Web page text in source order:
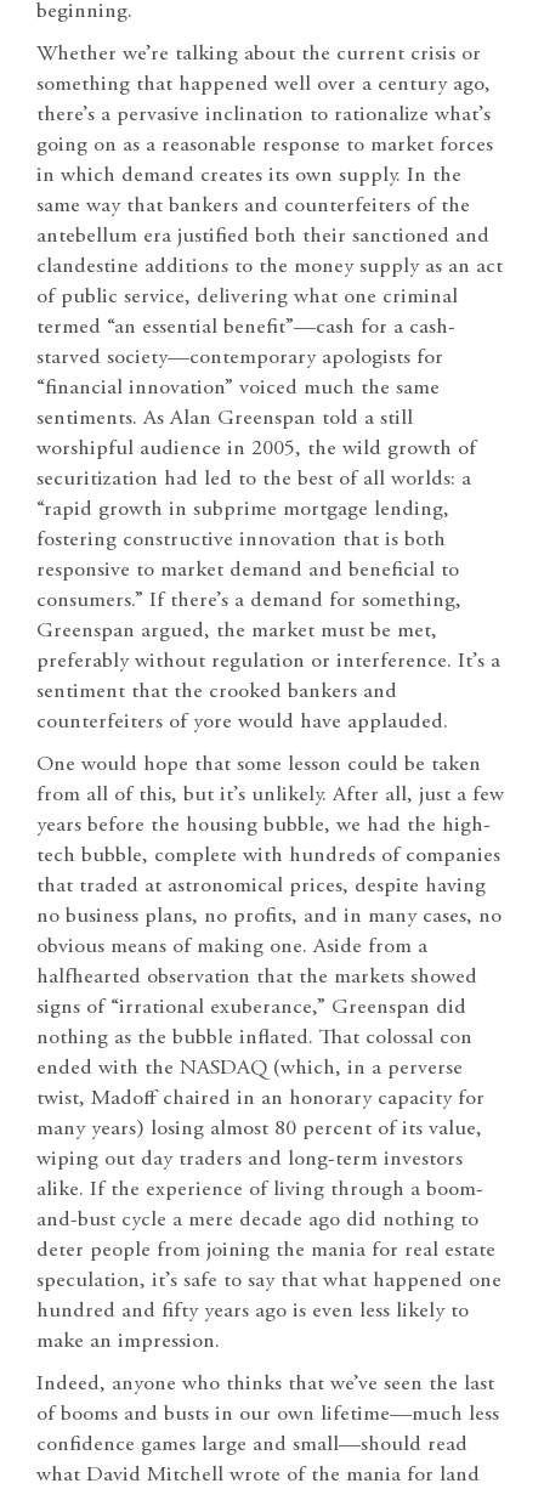
beginning.
Whether we’re talking about the current crisis or
something that happened well over a century ago,
there’s a pervasive inclination to rationalize what’s
going on as a reasonable response to market forces
in which demand creates its own supply. In the
same way that bankers and counterfeiters of the
antebellum era justified both their sanctioned and
clandestine additions to the money supply as an act
of public service, delivering what one criminal
termed “an essential benefit”—cash for a cash-
starved society—contemporary apologists for
“financial innovation” voiced much the same
sentiments. As Alan Greenspan told a still
worshipful audience in 2005, the wild growth of
securitization had led to the best of all worlds: a
“rapid growth in subprime mortgage lending,
fostering constructive innovation that is both
responsive to market demand and beneficial to
consumers.” If there’s a demand for something,
Greenspan argued, the market must be met,
preferably without regulation or interference. It’s a
sentiment that the crooked bankers and
counterfeiters of yore would have applauded.
One would hope that some lesson could be taken
from all of this, but it’s unlikely. After all, just a few
years before the housing bubble, we had the high-
tech bubble, complete with hundreds of companies
that traded at astronomical prices, despite having
no business plans, no profits, and in many cases, no
obvious means of making one. Aside from a
halfhearted observation that the markets showed
signs of “irrational exuberance,” Greenspan did
nothing as the bubble inflated. That colossal con
ended with the NASDAQ (which, in a perverse
twist, Madoff chaired in an honorary capacity for
many years) losing almost 80 percent of its value,
wiping out day traders and long-term investors
alike. If the experience of living through a boom-
and-bust cycle a mere decade ago did nothing to
deter people from joining the mania for real estate
speculation, it’s safe to say that what happened one
hundred and fifty years ago is even less likely to
make an impression.
Indeed, anyone who thinks that we’ve seen the last
of booms and busts in our own lifetime—much less
confidence games large and small—should read
what David Mitchell wrote of the mania for land